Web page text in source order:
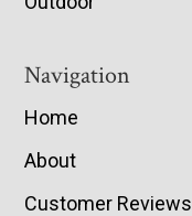
Navigation
Home
About
Customer Reviews